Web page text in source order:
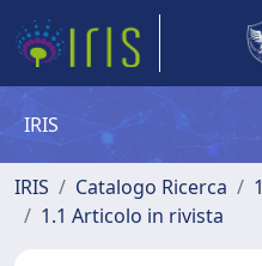
IRIS
IRIS Catalogo Ricerca
1.1 Articolo in rivista